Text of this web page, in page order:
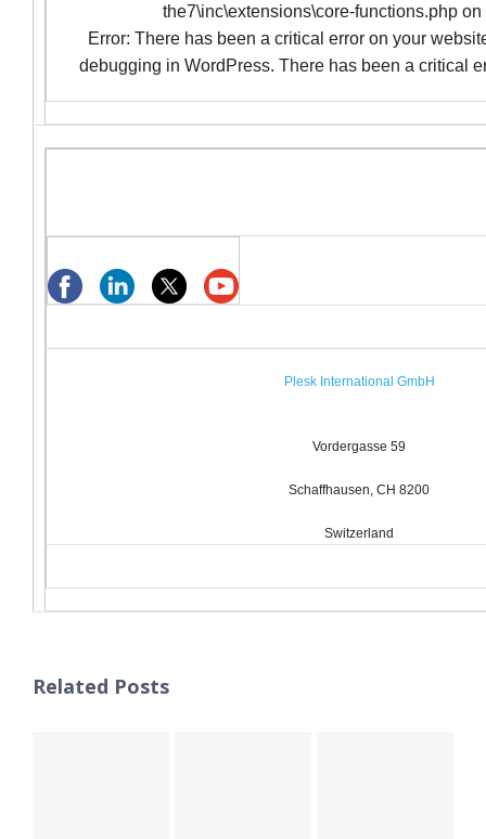
the7\inc\extensions\core-functions.php on
Error: There has been a critical error on your
debugging in WordPress. There has been a critical
Plesk International GmbH
Vordergasse 59
Schaffhausen, CH 8200
Switzerland
Related Posts